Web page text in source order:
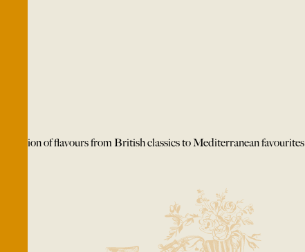
A fusion of flavours from British classics to Mediterranean favourites